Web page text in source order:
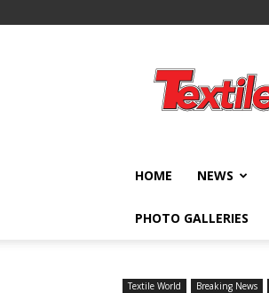
World
HOME NEWS
PHOTO GALLERIES
Textile World Breaking News